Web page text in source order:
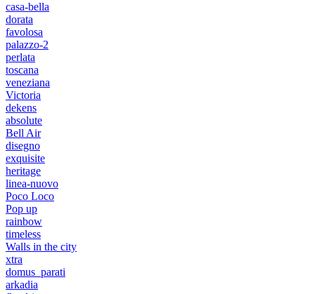
casa-bella
dorata
favolosa
palazzo-2
perlata
toscana
veneziana
Victoria
dekens
absolute
Bell Air
disegno
exquisite
heritage
linea-nuovo
Poco Loco
Pop up
rainbow
timeless
Walls in the city
xtra
domus_parati
arkadia